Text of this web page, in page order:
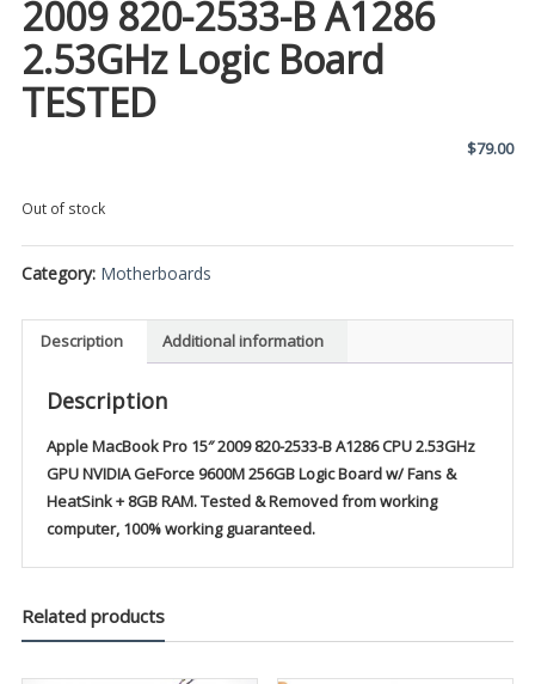
2009 820-2533-B A1286
2.53GHz Logic Board
TESTED
$79.00
Out of stock
Category: Motherboards
Description Additional information
Description
Apple MacBook Pro 15″ 2009 820-2533-B A1286 CPU 2.53GHz
GPU NVIDIA GeForce 9600M 256GB Logic Board w/ Fans &
HeatSink + 8GB RAM. Tested & Removed from working
computer, 100% working guaranteed.
Related products